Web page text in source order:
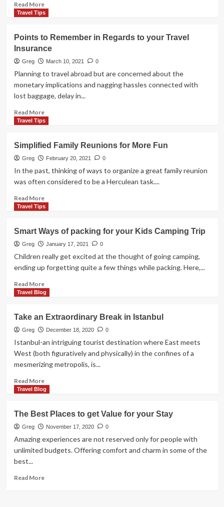
That
Won’t
Bank
Read MoreRead
more
Essentials
for
Serious
Travelers
Travel Tips
Points to Remember in Regards to your Travel
Insurance
Greg March 10, 2021 0
Planning to travel abroad but are concerned about the
monetary implications and nagging hassles connected with
lost baggage, delay in...
Read MoreRead
more
to
Remember
in
Regards
your
Travel
Travel Tips
Simplified Family Reunions for More Fun
Greg February 20, 2021 0
In the past, thinking of ways to organize a great family reunion
was often considered to be a Herculean task....
Read MoreRead
more
Family
Reunions
for
More
Travel Tips
Smart Ways of packing for your Kids Camping Trip
Greg January 17, 2021 0
Children really get excited at the thought of going camping,
ending up forgetting quite a few things while packing. Here,...
Read MoreRead
more
Ways
of
packing
for
your
Kids
Trip
Travel Blog
Take an Extraordinary Break in Istanbul
Greg December 18, 2020 0
Istanbul-an intriguing tourist destination where East meets
West (both figuratively and physically) in the confines of a
mesmerizing metropolis, is...
Read MoreRead
more
an
Extraordinary
Break
in
Istanbul
Travel Blog
The Best Places to get Value for your Stay
Greg November 17, 2020 0
Amazing experiences are not reserved only for people with
unlimited budgets. Offering comfort and charm in some of the
best...
Read MoreRead